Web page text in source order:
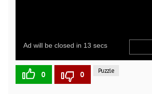
0 0 Puzzle